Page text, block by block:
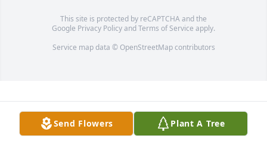
Send Flowers Plant A Tree
This site is protected by reCAPTCHA and the
Google Privacy PolicyandTerms of Service apply.
Service map data © OpenStreetMapcontributors